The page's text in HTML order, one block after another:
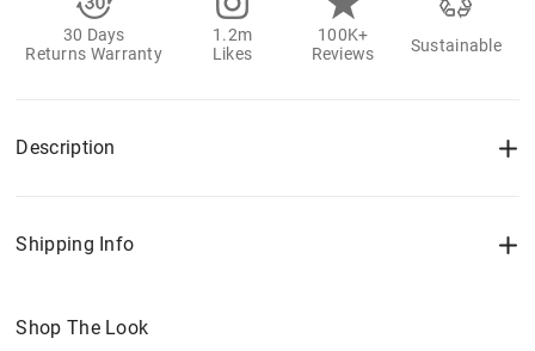
30 Days
Returns Warranty
1.2m
Likes
100K+
Reviews
Sustainable
Description
Shipping Info
Shop The Look